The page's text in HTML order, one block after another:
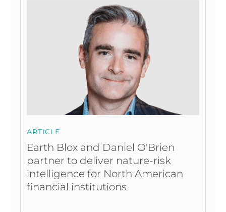
ARTICLE
Earth Blox and Daniel O'Brien
partner to deliver nature-risk
intelligence for North American
financial institutions